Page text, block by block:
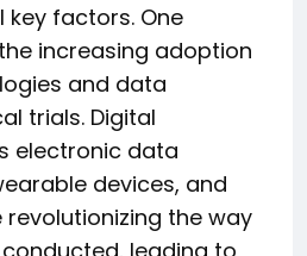
key factors. One
increasing adoption
and data
trials. Digital
electronic data
devices, and
the way